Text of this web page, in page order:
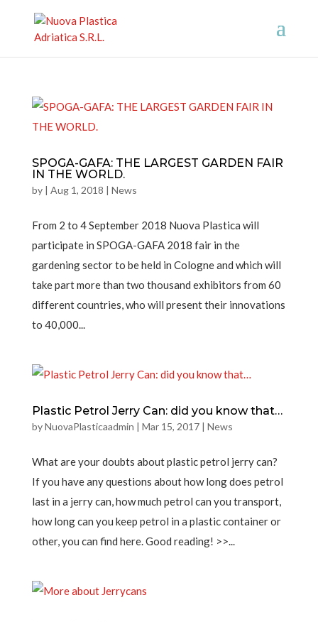
SPOGA-GAFA: THE LARGEST GARDEN FAIR
IN THE WORLD.
by | Aug 1, 2018 | News
From 2 to 4 September 2018 Nuova Plastica will
participate in SPOGA-GAFA 2018 fair in the
gardening sector to be held in Cologne and which will
take part more than two thousand exhibitors from 60
different countries, who will present their innovations
to 40,000...
Plastic Petrol Jerry Can: did you know that…
byNuovaPlasticaadmin | Mar 15, 2017| News
What are your doubts about plastic petrol jerry can?
If you have any questions about how long does petrol
last in a jerry can, how much petrol can you transport,
how long can you keep petrol in a plastic container or
other, you can find here. Good reading! >>...